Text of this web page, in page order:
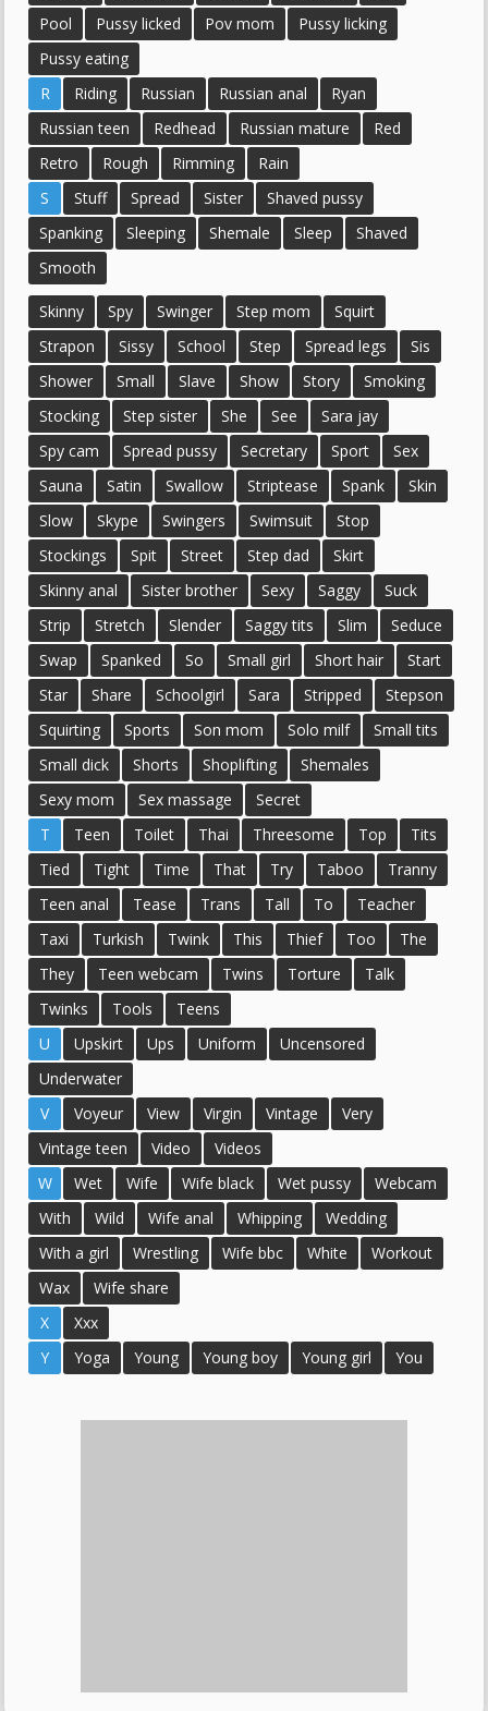
Pool
Pussy licked Pov mom
Pussy licking
Pussy eating
R
Riding Russian Russian anal
Ryan
Russian teen
Redhead Russian mature
Red
Retro
Rough Rimming
Rain
S
Stuff Spread Sister
Shaved pussy
Spanking
Sleeping Shemale Sleep
Shaved
Smooth
Skinny Spy Swinger Step mom
Squirt
Strapon
Sissy School Step Spread legs
Sis
Shower
Small Slave Show Story
Smoking
Stocking
Step sister She See
Sara jay
Spy cam
Spread pussy Secretary Sport
Sex
Sauna
Satin Swallow Striptease Spank
Skin
Slow
Skype Swingers Swimsuit
Stop
Stockings
Spit Street Step dad
Skirt
Skinny anal
Sister brother Sexy Saggy
Suck
Strip
Stretch Slender Saggy tits Slim
Seduce
Swap
Spanked So Small girl Short hair
Start
Star
Share Schoolgirl Sara Stripped
Stepson
Squirting
Sports Son mom Solo milf
Small tits
Small dick
Shorts Shoplifting
Shemales
Sexy mom
Sex massage
Secret
T
Teen Toilet Thai Threesome Top
Tits
Tied
Tight Time That Try Taboo
Tranny
Teen anal
Tease Trans Tall To
Teacher
Taxi
Turkish Twink This Thief Too
The
They
Teen webcam Twins Torture
Talk
Twinks
Tools
Teens
U
Upskirt Ups Uniform
Uncensored
Underwater
V
Voyeur View Virgin Vintage
Very
Vintage teen
Video
Videos
W
Wet Wife Wife black Wet pussy
Webcam
With
Wild Wife anal Whipping
Wedding
With a girl
Wrestling Wife bbc White
Workout
Wax
Wife share
X
Xxx
Y
Yoga Young Young boy Young girl You